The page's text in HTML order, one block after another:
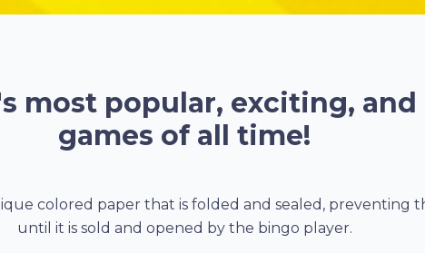
most popular, exciting,
games of all time!
colored paper that is folded and sealed, preventing
until it is sold and opened by the bingo player.